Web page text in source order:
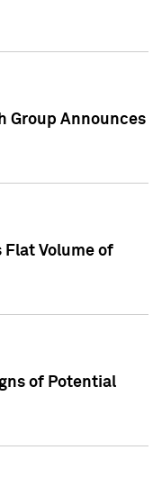
Group Announces
Flat Volume of
of Potential